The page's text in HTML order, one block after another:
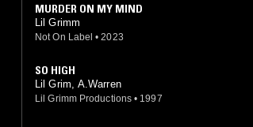
MURDER ON MY MIND
Lil Grimm
Not On Label • 2023
SO HIGH
Lil Grim, A.Warren
Lil Grimm Productions • 1997